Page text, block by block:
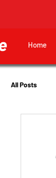
Home
All Posts